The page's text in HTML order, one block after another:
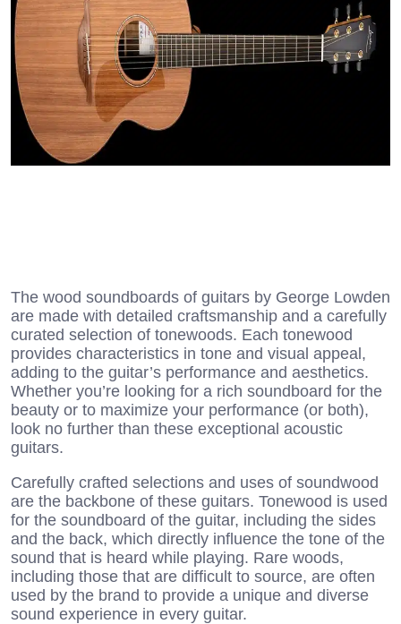
The wood soundboards of guitars by George Lowden
are made with detailed craftsmanship and a carefully
curated selection of tonewoods. Each tonewood
provides characteristics in tone and visual appeal,
adding to the guitar’s performance and aesthetics.
Whether you’re looking for a rich soundboard for the
beauty or to maximize your performance (or both),
look no further than these exceptional acoustic
guitars.
Carefully crafted selections and uses of soundwood
are the backbone of these guitars. Tonewood is used
for the soundboard of the guitar, including the sides
and the back, which directly influence the tone of the
sound that is heard while playing. Rare woods,
including those that are difficult to source, are often
used by the brand to provide a unique and diverse
sound experience in every guitar.